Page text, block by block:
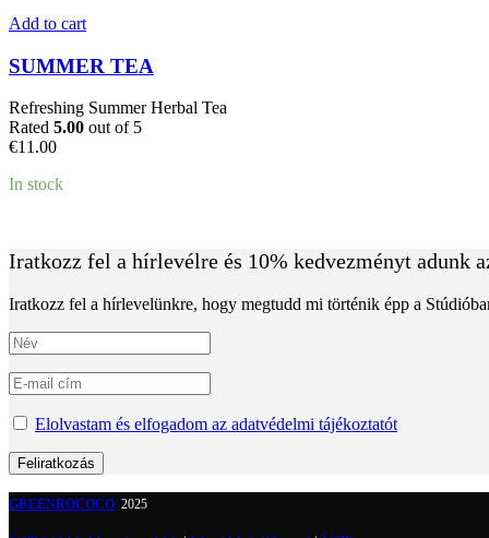
Add to cart
SUMMER TEA
Refreshing Summer Herbal Tea
Rated 5.00 out of 5
€11.00
In stock
Iratkozz fel a hírlevélre és 10% kedvezményt adunk
Iratkozz fel a hírlevelünkre, hogy megtudd mi történik épp a
Elolvastam és elfogadom az adatvédelmi tájékoztatót
GREENROCOCO 2025